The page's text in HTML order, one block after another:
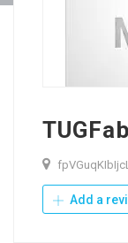
Add a